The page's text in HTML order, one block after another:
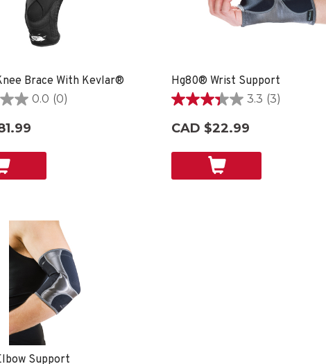
Brace With Kevlar®
0.0 (0)
Hg80® Wrist Support
3.3 (3)
3.3
of
CAD $22.99
Support